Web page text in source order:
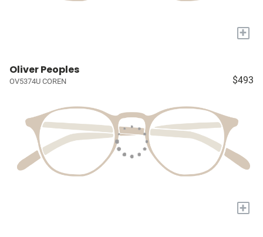
+
Oliver Peoples
OV5374U COREN $493
+